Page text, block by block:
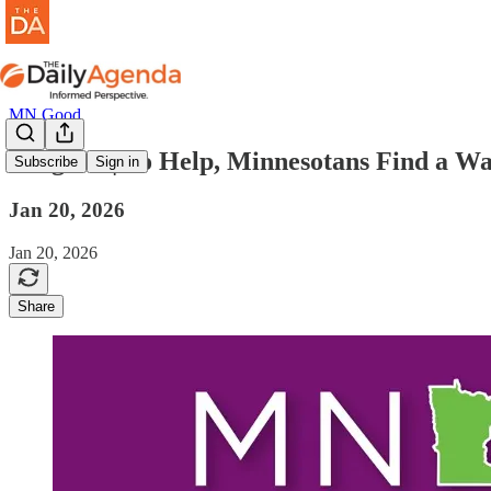
Subscribe Sign in
MN Good
mn good | To Help, Minnesotans Find a
Jan 20, 2026
Jan 20, 2026
Share